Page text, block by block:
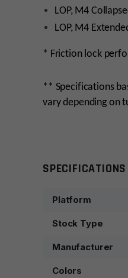
LOP, M4
LOP, M4
* Friction lock
** Specifications
vary depending on
SPECIFICATIONS
Platform
Stock Type
Manufacturer
Colors